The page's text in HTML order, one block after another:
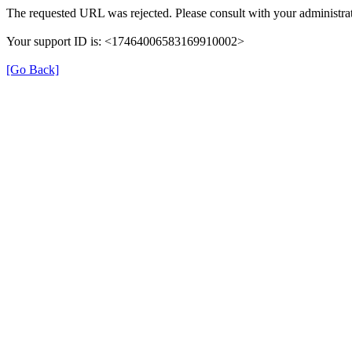
The requested URL was rejected. Please consult with your
Your support ID is: <17464006583169910002>
[Go Back]